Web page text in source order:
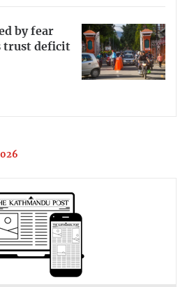
by fear
trust deficit